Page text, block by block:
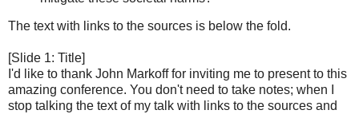
The text with links to the sources is below the fold.
[Slide 1: Title]
I'd like to thank John Markoff for inviting me to present to this
amazing conference. You don't need to take notes; when I
stop talking the text of my talk with links to the sources and